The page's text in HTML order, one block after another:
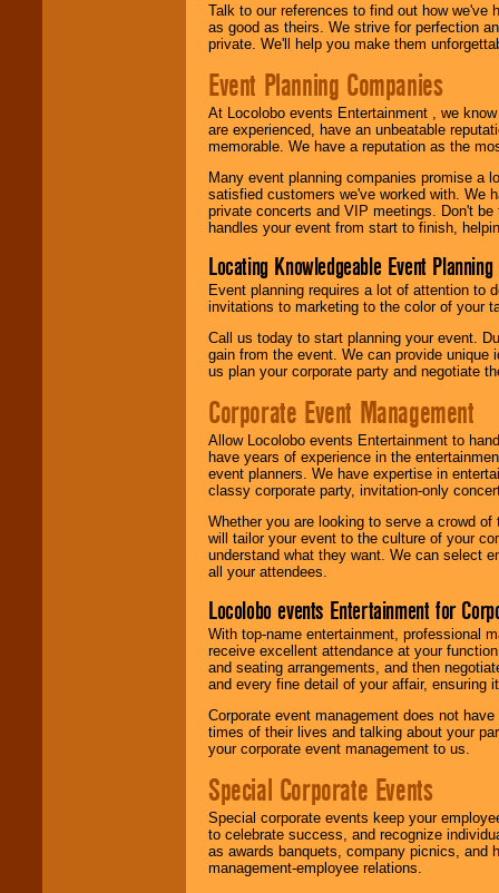
Talk to our references to find out how
as good as theirs. We strive for perfection
private. We'll help you make them
Event Planning Companies
At Locolobo events Entertainment , we
are experienced, have an unbeatable
memorable. We have a reputation as the
Many event planning companies promise a
satisfied customers we've worked with. We
private concerts and VIP meetings. Don't
handles your event from start to finish,
Locating Knowledgeable Event
Event planning requires a lot of attention to
invitations to marketing to the color of your
Call us today to start planning your event.
gain from the event. We can provide
us plan your corporate party and negotiate
Corporate Event Management
Allow Locolobo events Entertainment to
have years of experience in the
event planners. We have expertise in
classy corporate party, invitation-only
Whether you are looking to serve a crowd
will tailor your event to the culture of your
understand what they want. We can select
all your attendees.
Locolobo events Entertainment for
With top-name entertainment, professional
receive excellent attendance at your
and seating arrangements, and then
and every fine detail of your affair, ensuring
Corporate event management does not
times of their lives and talking about your
your corporate event management to us.
Special Corporate Events
Special corporate events keep your
to celebrate success, and recognize
as awards banquets, company picnics, and
management-employee relations.